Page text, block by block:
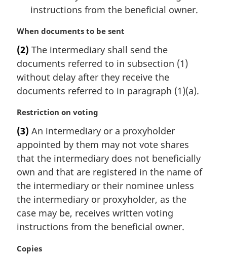
instructions from the beneficial owner.
M
r
g
i
n
l
o
t
e
:
When documents to be sent
(2) The intermediary shall send the
documents referred to in subsection (1)
without delay after they receive the
documents referred to in paragraph (1)(a).
M
r
g
i
n
l
n
o
t
:
Restriction on voting
(3) An intermediary or a proxyholder
appointed by them may not vote shares
that the intermediary does not beneficially
own and that are registered in the name of
the intermediary or their nominee unless
the intermediary or proxyholder, as the
case may be, receives written voting
instructions from the beneficial owner.
M
Copies